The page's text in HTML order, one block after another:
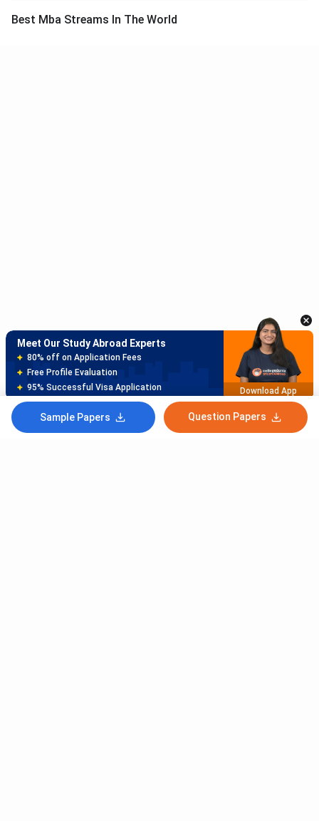
Sample Papers Question Papers
Best Mba Streams In The World
Meet Our Study Abroad Experts
150+ Experienced Counsellors
Best SOP Writers
5+ Years Avg Experienc
Download App
Meet Our Study Abroad Experts